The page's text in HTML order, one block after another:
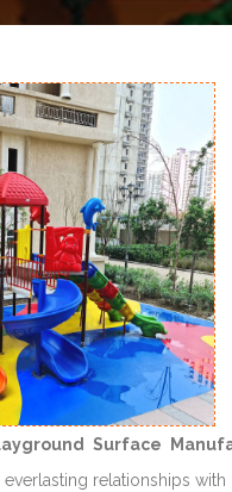
Surface
relationships